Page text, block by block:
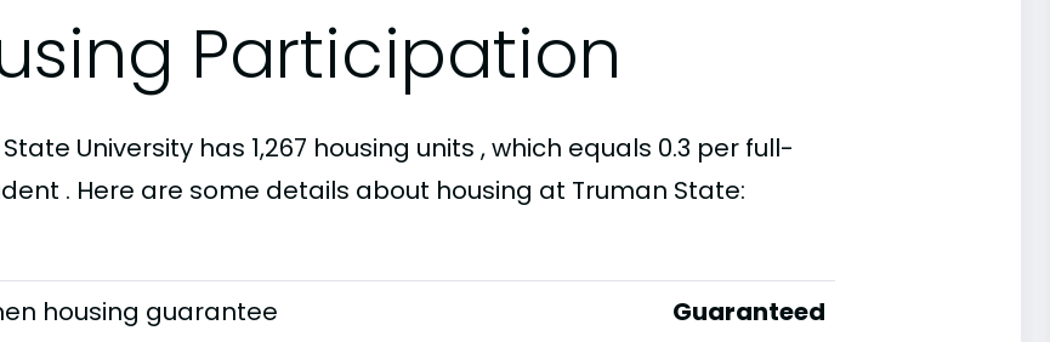
Participation
University has 1,267 housing units , which equals 0.3 per full-
. Here are some details about housing at Truman State:
housing guarantee
Guaranteed